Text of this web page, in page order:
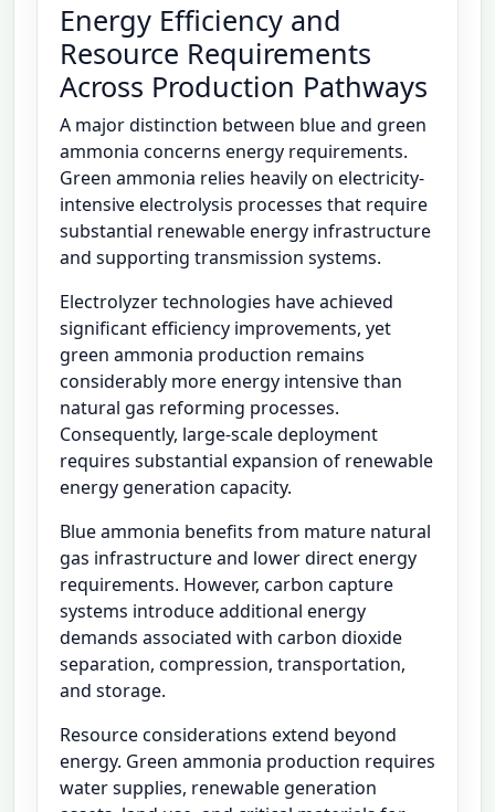
Energy Efficiency and
Resource Requirements
Across Production Pathways
A major distinction between blue and green
ammonia concerns energy requirements.
Green ammonia relies heavily on electricity-
intensive electrolysis processes that require
substantial renewable energy infrastructure
and supporting transmission systems.
Electrolyzer technologies have achieved
significant efficiency improvements, yet
green ammonia production remains
considerably more energy intensive than
natural gas reforming processes.
Consequently, large-scale deployment
requires substantial expansion of renewable
energy generation capacity.
Blue ammonia benefits from mature natural
gas infrastructure and lower direct energy
requirements. However, carbon capture
systems introduce additional energy
demands associated with carbon dioxide
separation, compression, transportation,
and storage.
Resource considerations extend beyond
energy. Green ammonia production requires
water supplies, renewable generation